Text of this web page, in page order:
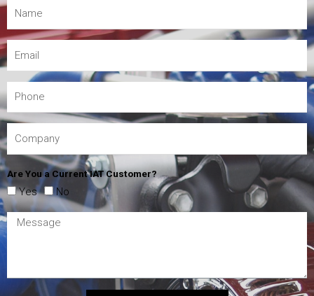
Are You a Current IAT Customer?
Yes No